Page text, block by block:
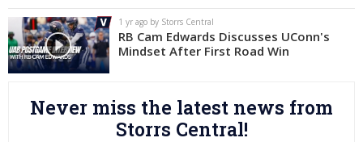
Log In
Register
Night Mode
OFF
1 yr ago by Storrs Central
RB Cam Edwards Discusses UConn's
Mindset After First Road Win
Never miss the latest news from
Storrs Central!